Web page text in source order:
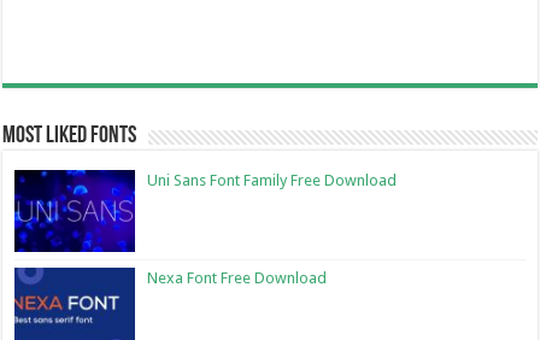
Most Liked Fonts
Uni Sans Font Family Free Download
Nexa Font Free Download